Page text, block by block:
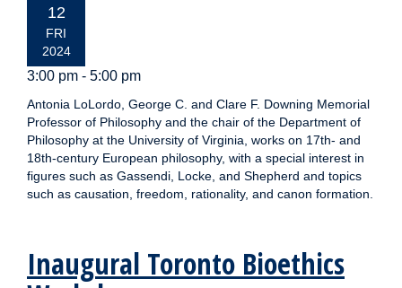
DATE:
12
FRI
2024
3:00 pm - 5:00 pm
Antonia LoLordo, George C. and Clare F. Downing Memorial
Professor of Philosophy and the chair of the Department of
Philosophy at the University of Virginia, works on 17th- and
18th-century European philosophy, with a special interest in
figures such as Gassendi, Locke, and Shepherd and topics
such as causation, freedom, rationality, and canon formation.
Inaugural Toronto Bioethics